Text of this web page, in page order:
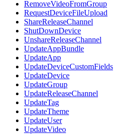
RemoveVideoFromGroup
RequestDeviceFileUpload
ShareReleaseChannel
ShutDownDevice
UnshareReleaseChannel
UpdateAppBundle
UpdateApp
UpdateDeviceCustomFields
UpdateDevice
UpdateGroup
UpdateReleaseChannel
UpdateTag
UpdateTheme
UpdateUser
UpdateVideo